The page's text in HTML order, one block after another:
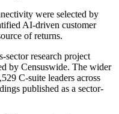
were selected by
AI-driven customer
of returns.
sector research project
by Censuswide. The wider
C-suite leaders across
published as a sector-